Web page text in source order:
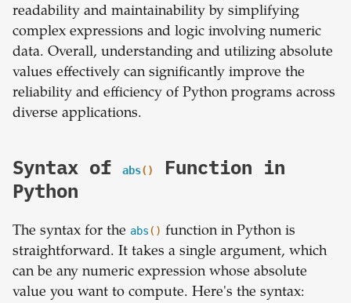
readability and maintainability by simplifying
complex expressions and logic involving numeric
data. Overall, understanding and utilizing absolute
values effectively can significantly improve the
reliability and efficiency of Python programs across
diverse applications.
Syntax of abs()
Function in
Python
The syntax for the abs () function in Python is
straightforward. It takes a single argument, which
can be any numeric expression whose absolute
value you want to compute. Here's the syntax: